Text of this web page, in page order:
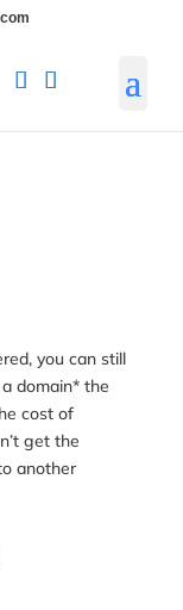
you can still
domain* the
cost of
get the
another